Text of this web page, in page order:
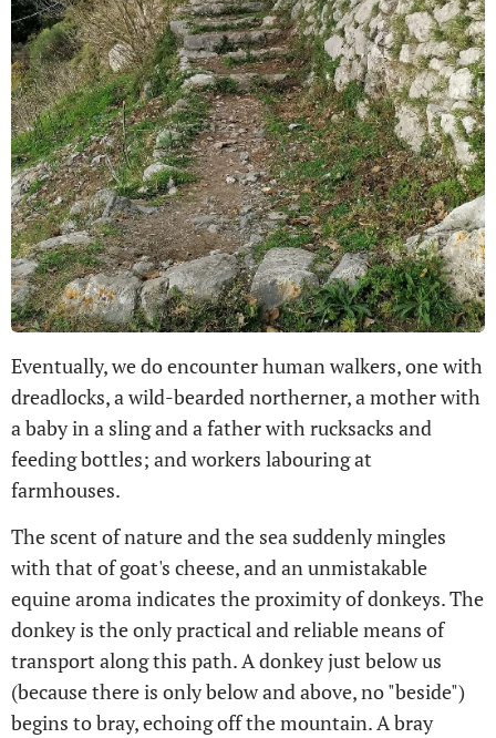
Eventually, we do encounter human walkers, one with
dreadlocks, a wild-bearded northerner, a mother with
a baby in a sling and a father with rucksacks and
feeding bottles; and workers labouring at
farmhouses.
The scent of nature and the sea suddenly mingles
with that of goat's cheese, and an unmistakable
equine aroma indicates the proximity of donkeys. The
donkey is the only practical and reliable means of
transport along this path. A donkey just below us
(because there is only below and above, no "beside")
begins to bray, echoing off the mountain. A bray